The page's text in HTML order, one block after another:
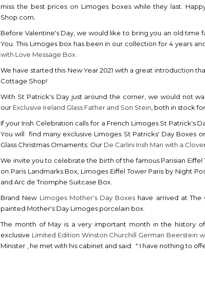
miss the best prices on Limoges boxes while they last.
Shop.com.
Before Valentine's Day, we would like to bring you an old time
You. This Limoges box has been in our collection for 4 years
with Love Message Box
We have started this New Year 2021 with a great introduction
Cottage Shop!
With St Patrick's Day just around the corner, we would not
our Exclusive Ireland Glass Father and Son Stein , both in stock
If your Irish Celebration calls for a French Limoges St Patrick's
You will find many exclusive Limoges St Patricks' Day Boxes
Glass Christmas Ornaments: Our De Carlini Irish Man with a
We invite you to celebrate the birth of the famous Parisian Eiffel
on Paris Landmarks Box, Limoges Eiffel Tower Paris by Night
and Arc de Triomphe Suitcase Box.
Brand New Limoges Mother's Day Boxes have arrived at
painted Mother's Day Limoges porcelain box.
The month of May is a very important month in the history
exclusive Limited Edition Winston Churchill German Beerstein
Minister , he met with his cabinet and said: " I have nothing to